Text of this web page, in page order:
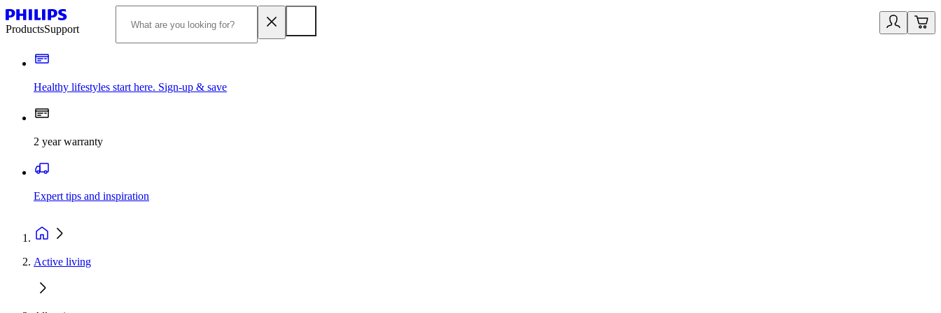
ProductsSupport
Healthy lifestyles start here. Sign-up & save
2 year warranty
Expert tips and inspiration
Active living